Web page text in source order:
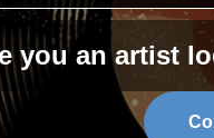
you an artist